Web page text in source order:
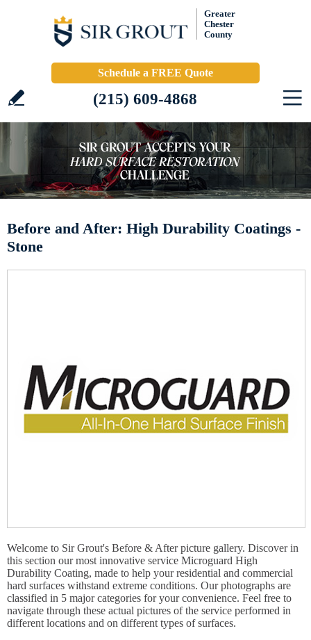
Greater
Chester
County
Schedule a FREE Quote
(215) 609-4868
Before and After: High Durability Coatings -
Stone
Welcome to Sir Grout's Before & After picture gallery. Discover in
this section our most innovative service Microguard High
Durability Coating, made to help your residential and commercial
hard surfaces withstand extreme conditions. Our photographs are
classified in 5 major categories for your convenience. Feel free to
navigate through these actual pictures of the service performed in
different locations and on different types of surfaces.